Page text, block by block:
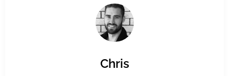
Chris